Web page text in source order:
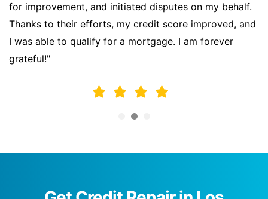
for improvement, and initiated disputes on my behalf.
Thanks to their efforts, my credit score improved, and
I was able to qualify for a mortgage. I am forever
grateful!"